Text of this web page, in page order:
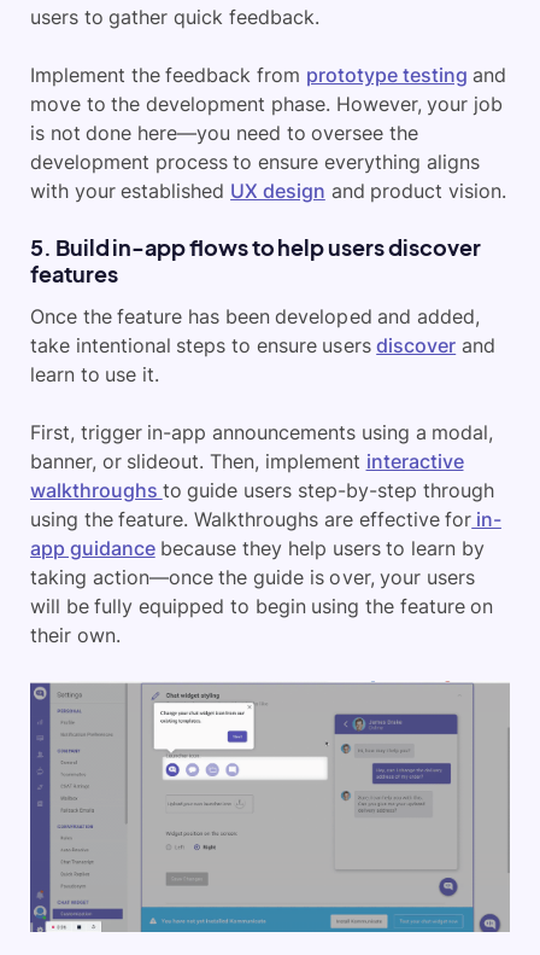
users to gather quick feedback.
Implement the feedback from prototype testing and
move to the development phase. However, your job
is not done here—you need to oversee the
development process to ensure everything aligns
with your established UX design and product vision.
5. Build in-app flows to help users discover
features
Once the feature has been developed and added,
take intentional steps to ensure usersdiscover and
learn to use it.
First, trigger in-app announcements using a modal,
banner, or slideout. Then, implement interactive
walkthroughs to guide users step-by-step through
using the feature. Walkthroughs are effective for in-
app guidancebecause they help users to learn by
taking action—once the guide is over, your users
will be fully equipped to begin using the feature on
their own.